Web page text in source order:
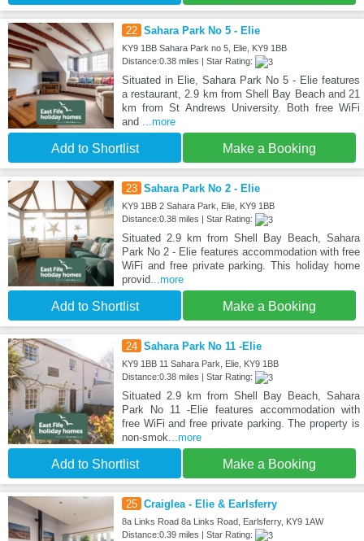
22 Sahara Park No 5 - Elie
KY9 1BB Sahara Park no 5, Elie, KY9 1BB
Distance:0.38 miles | Star Rating:
Situated in Elie, Sahara Park No 5 - Elie features
a restaurant, 2.9 km from Shell Bay Beach and 21
km from St Andrews University. Both free WiFi
and ...more
Add to Shortlist Make a Booking
23 Sahara Park No 2 - Elie
KY9 1BB 2 Sahara Park, Elie, KY9 1BB
Distance:0.38 miles | Star Rating:
Situated 2.9 km from Shell Bay Beach, Sahara
Park No 2 - Elie features accommodation with free
WiFi and free private parking. This holiday home
provid...more
Add to Shortlist Make a Booking
24 Sahara Park No 11 -Elie
KY9 1BB 11 Sahara Park, Elie, KY9 1BB
Distance:0.38 miles | Star Rating:
Situated 2.9 km from Shell Bay Beach, Sahara
Park No 11 -Elie features accommodation with
free WiFi and free private parking. The property is
non-smok...more
Add to Shortlist Make a Booking
25 Craiglea - Elie & Earlsferry
8a Links Road 8a Links Road, Earlsferry, KY9 1AW
Distance:0.39 miles | Star Rating: